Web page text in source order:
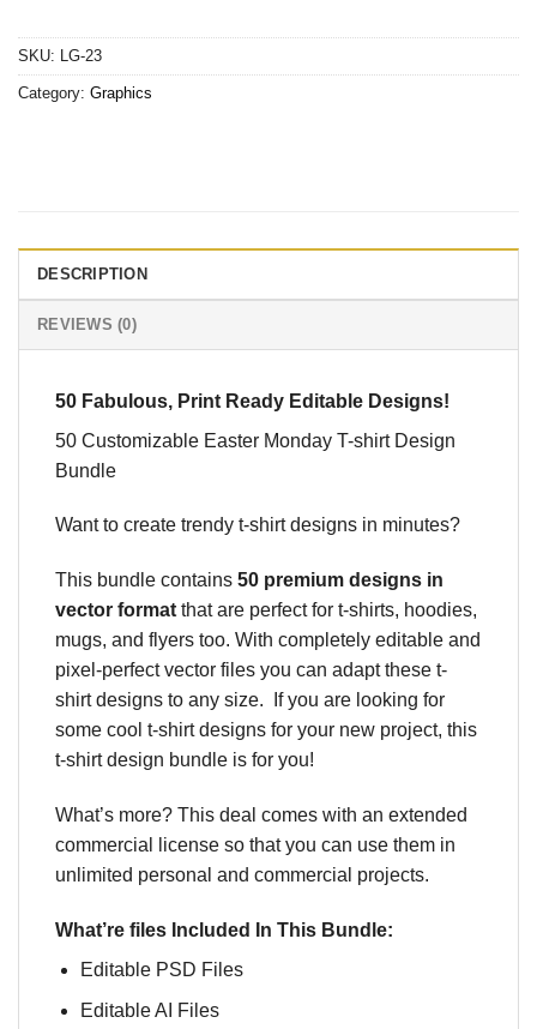
SKU: LG-23
Category: Graphics
DESCRIPTION
REVIEWS (0)
50 Fabulous, Print Ready Editable Designs!
50 Customizable Easter Monday T-shirt Design
Bundle
Want to create trendy t-shirt designs in minutes?
This bundle contains 50 premium designs in
vector format that are perfect for t-shirts, hoodies,
mugs, and flyers too. With completely editable and
pixel-perfect vector files you can adapt these t-
shirt designs to any size. If you are looking for
some cool t-shirt designs for your new project, this
t-shirt design bundle is for you!
What’s more? This deal comes with an extended
commercial license so that you can use them in
unlimited personal and commercial projects.
What’re files Included In This Bundle:
Editable PSD Files
Editable AI Files